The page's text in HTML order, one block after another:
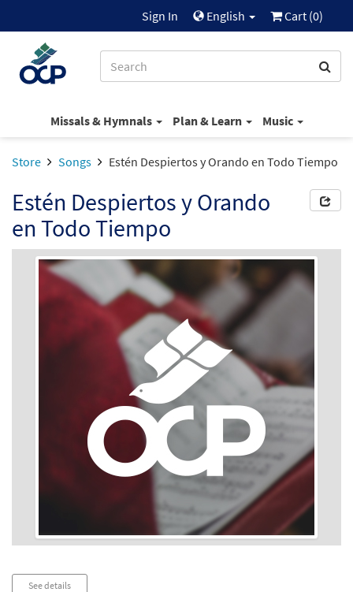
Sign In English Cart (0)
Missals & Hymnals Plan & Learn Music
Store Songs Estén Despiertos y Orando en Todo Tiempo
Estén Despiertos y Orando
en Todo Tiempo
See details